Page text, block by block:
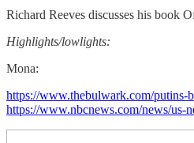
Richard Reeves discusses his book
Highlights/lowlights:
Mona:
https://www.thebulwark.com/putins-
https://www.nbcnews.com/news/us-